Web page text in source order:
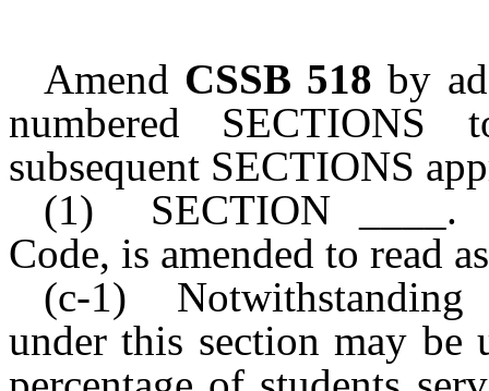
Amend CSSB 518 by
numbered
subsequent SECTIONS
(1) SECTION ____.
Code, is amended to read
(c-1) Notwithstanding
under this section may